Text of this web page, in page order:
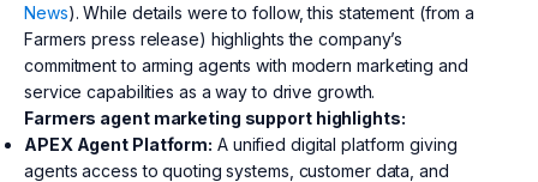
News). While details were to follow, this statement (from a
Farmers press release) highlights the company’s
commitment to arming agents with modern marketing and
service capabilities as a way to drive growth.
Farmers agent marketing support highlights:
APEX Agent Platform: A unified digital platform giving
agents access to quoting systems, customer data, and